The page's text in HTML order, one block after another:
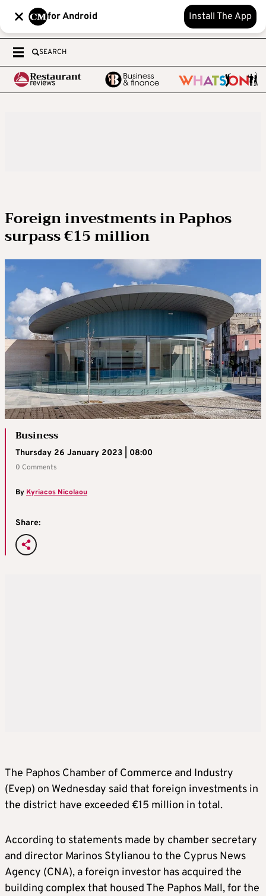
for Android Install The App
SEARCH
Foreign investments in Paphos
surpass €15 million
Business
Thursday 26 January 2023 | 08:00
0 Comments
By Kyriacos Nicolaou
Share:
The Paphos Chamber of Commerce and Industry
(Evep) on Wednesday said that foreign investments in
the district have exceeded €15 million in total.
According to statements made by chamber secretary
and director Marinos Stylianou to the Cyprus News
Agency (CNA), a foreign investor has acquired the
building complex that housed The Paphos Mall, for the